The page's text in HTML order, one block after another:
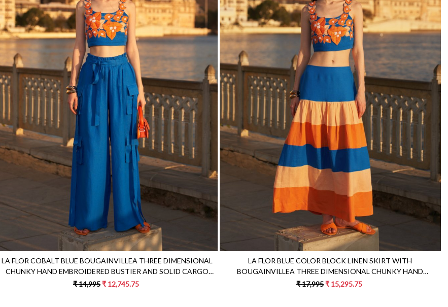
Loading...
LA FLOR COBALT BLUE BOUGAINVILLEA THREE DIMENSIONAL
CHUNKY HAND EMBROIDERED BUSTIER AND SOLID CARGO
PANTS CO-ORDINATE
₹ 14,995₹ 12,745.75
LA FLOR BLUE COLOR BLOCK LINEN SKIRT WITH
BOUGAINVILLEA THREE DIMENSIONAL CHUNKY HAND
EMBROIDERED BUSTIER CO-ORDINATE
₹ 17,995₹ 15,295.75